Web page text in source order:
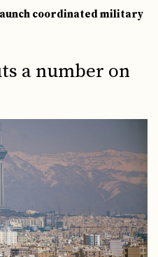
coordinated military
a number on